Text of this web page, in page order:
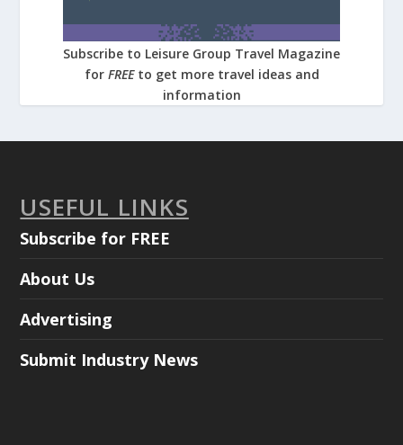
Subscribe to Leisure Group Travel Magazine
for FREE to get more travel ideas and
information
USEFUL LINKS
Subscribe for FREE
About Us
Advertising
Submit Industry News